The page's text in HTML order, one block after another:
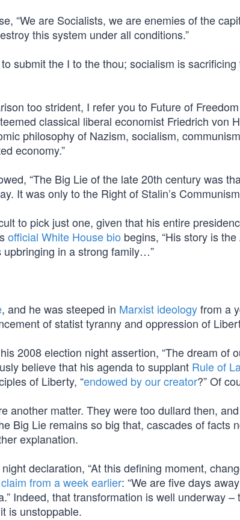
“We are Socialists, we are enemies of the
this system under all conditions.”
submit the I to the thou; socialism is
too strident, I refer you to Future of
classical liberal economist Friedrich von
philosophy of Nazism, socialism,
economy.”
“The Big Lie of the late 20th century was
It was only to the Right of Stalin’s
to pick just one, given that his entire
official White House bio begins, “His story is
in a strong family…”
, and he was steeped in Marxist ideologyfrom a
of statist tyranny and oppression of
2008 election night assertion, “The dream of
believe that his agenda to supplant Rule of
of Liberty, “endowed by our creator?” Of
another matter. They were too dullard then,
Big Lie remains so big that, cascades of facts
explanation.
declaration, “At this defining moment,
from a week earlier: “We are five days
Indeed, that transformation is well underway
is unstoppable.